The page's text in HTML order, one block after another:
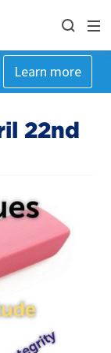
Learn more
22nd